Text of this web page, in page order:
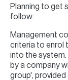
Planning to get
follow:
Management
criteria to enrol
into the
by a company
group', provided